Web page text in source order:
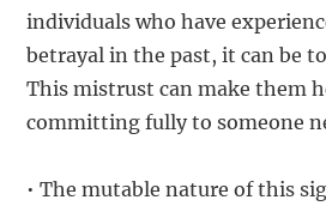
individuals who have
betrayal in the past, it can be
This mistrust can make them
committing fully to someone
• The mutable nature of this